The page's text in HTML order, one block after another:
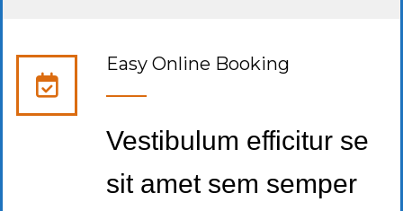
Easy Online Booking
Vestibulum efficitur se
sit amet sem semper